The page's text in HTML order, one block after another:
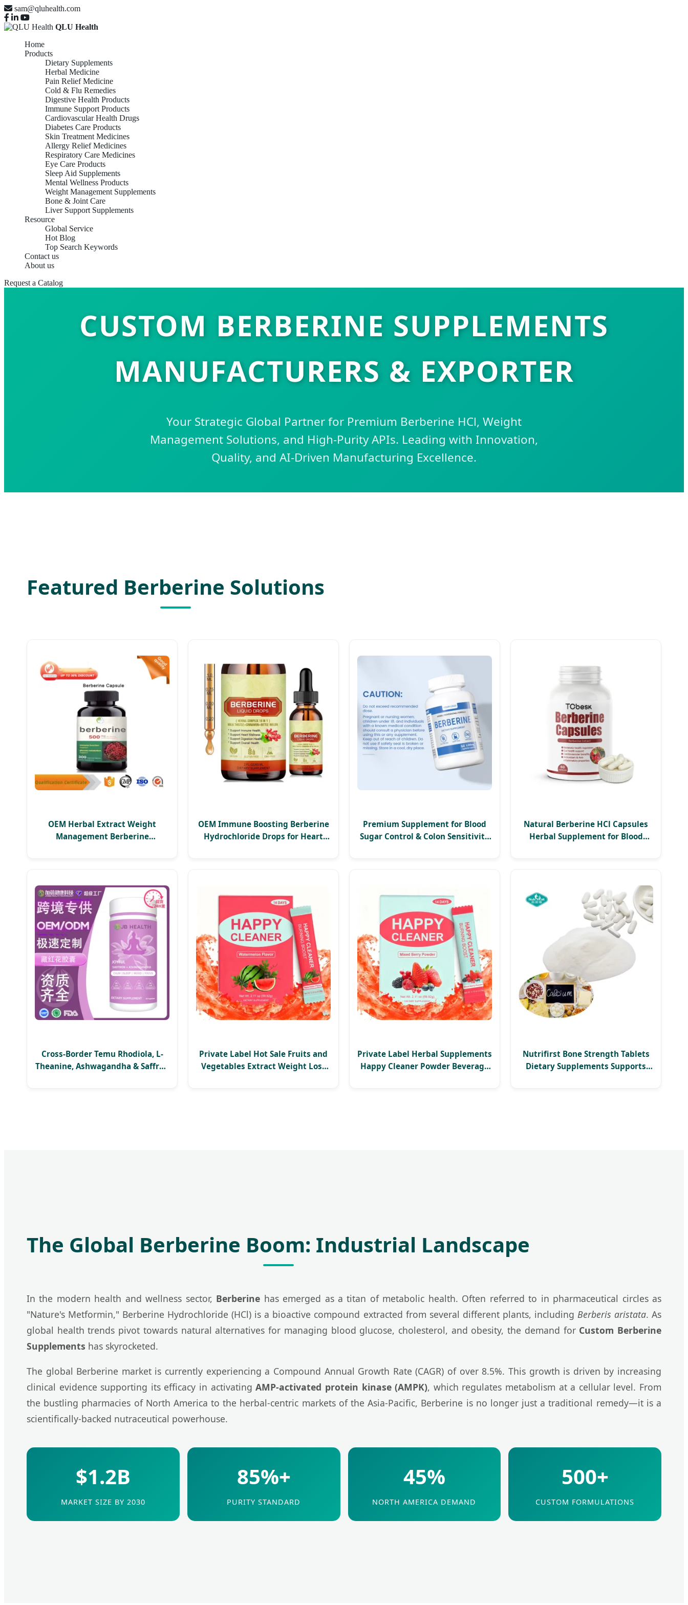
sam@qluhealth.com
QLU Health
Home
Products
Dietary Supplements
Herbal Medicine
Pain Relief Medicine
Cold & Flu Remedies
Digestive Health Products
Immune Support Products
Cardiovascular Health Drugs
Diabetes Care Products
Skin Treatment Medicines
Allergy Relief Medicines
Respiratory Care Medicines
Eye Care Products
Sleep Aid Supplements
Mental Wellness Products
Weight Management Supplements
Bone & Joint Care
Liver Support Supplements
Resource
Global Service
Hot Blog
Top Search Keywords
Contact us
About us
Request a Catalog
CUSTOM BERBERINE SUPPLEMENTS
MANUFACTURERS & EXPORTER
Your Strategic Global Partner for Premium Berberine HCl, Weight
Management Solutions, and High-Purity APIs. Leading with Innovation,
Quality, and AI-Driven Manufacturing Excellence.
Featured Berberine Solutions
OEM Herbal Extract Weight
Management Berberine
OEM Immune Boosting Berberine
Hydrochloride Drops for Heart
Premium Supplement for Blood
Sugar Control & Colon Sensitivity
Natural Berberine HCl Capsules
Herbal Supplement for Blood
Cross-Border Temu Rhodiola, L-
Theanine, Ashwagandha & Saffron
Private Label Hot Sale Fruits and
Vegetables Extract Weight Loss
Private Label Herbal Supplements
Happy Cleaner Powder Beverage
Nutrifirst Bone Strength Tablets
Dietary Supplements Supports
The Global Berberine Boom: Industrial Landscape
In the modern health and wellness sector, Berberine has emerged as a titan of metabolic health. Often referred to in pharmaceutical circles as
"Nature's Metformin," Berberine Hydrochloride (HCl) is a bioactive compound extracted from several different plants, including Berberis aristata. As
global health trends pivot towards natural alternatives for managing blood glucose, cholesterol, and obesity, the demand for Custom Berberine
Supplements has skyrocketed.
The global Berberine market is currently experiencing a Compound Annual Growth Rate (CAGR) of over 8.5%. This growth is driven by increasing
clinical evidence supporting its efficacy in activatingAMP-activated protein kinase (AMPK), which regulates metabolism at a cellular level. From
the bustling pharmacies of North America to the herbal-centric markets of the Asia-Pacific, Berberine is no longer just a traditional remedy—it is a
scientifically-backed nutraceutical powerhouse.
$1.2B
MARKET SIZE BY 2030
85%+
PURITY STANDARD
45%
NORTH AMERICA DEMAND
500+
CUSTOM FORMULATIONS